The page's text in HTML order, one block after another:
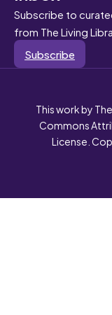
Subscribe to
from The Living
Subscribe
This work by
Commons
License.